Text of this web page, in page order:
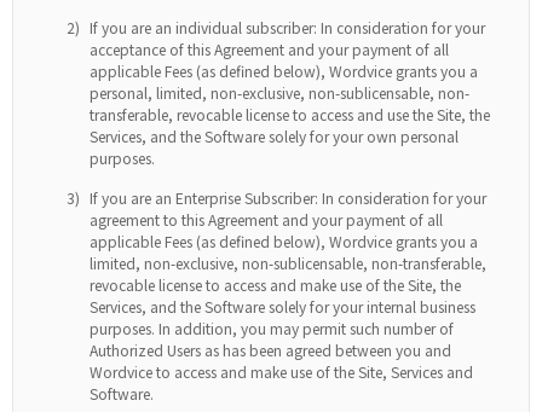
2) If you are an individual subscriber: In consideration for your
acceptance of this Agreement and your payment of all
applicable Fees (as defined below), Wordvice grants you a
personal, limited, non-exclusive, non-sublicensable, non-
transferable, revocable license to access and use the Site, the
Services, and the Software solely for your own personal
purposes.
3) If you are an Enterprise Subscriber: In consideration for your
agreement to this Agreement and your payment of all
applicable Fees (as defined below), Wordvice grants you a
limited, non-exclusive, non-sublicensable, non-transferable,
revocable license to access and make use of the Site, the
Services, and the Software solely for your internal business
purposes. In addition, you may permit such number of
Authorized Users as has been agreed between you and
Wordvice to access and make use of the Site, Services and
Software.